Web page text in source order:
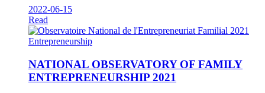
2022-06-15
Read
Entrepreneurship
NATIONAL OBSERVATORY OF FAMILY
ENTREPRENEURSHIP 2021